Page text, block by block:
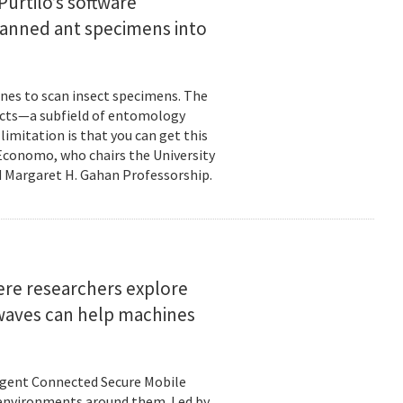
ant specimens into
to scan insect specimens. The
subfield of entomology
is that you can get this
who chairs the University
H. Gahan Professorship.
researchers explore
can help machines
Connected Secure Mobile